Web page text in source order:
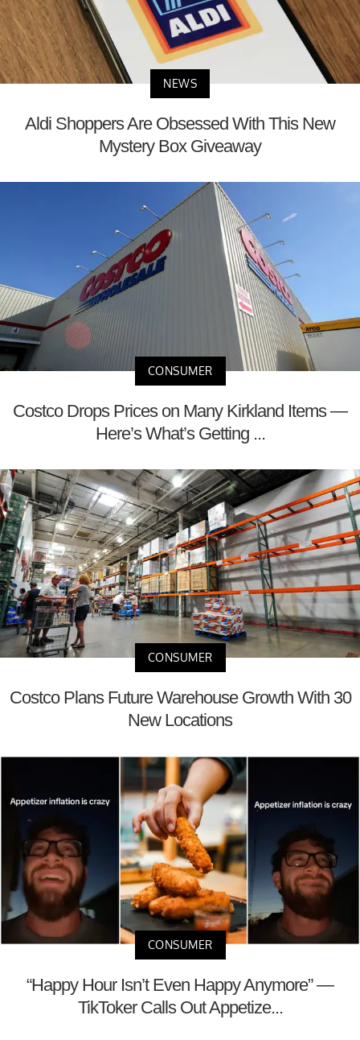
NEWS
Aldi Shoppers Are Obsessed With This New
Mystery Box Giveaway
CONSUMER
Costco Drops Prices on Many Kirkland Items —
Here’s What’s Getting ...
CONSUMER
Costco Plans Future Warehouse Growth With 30
New Locations
CONSUMER
“Happy Hour Isn’t Even Happy Anymore” —
TikToker Calls Out Appetize...